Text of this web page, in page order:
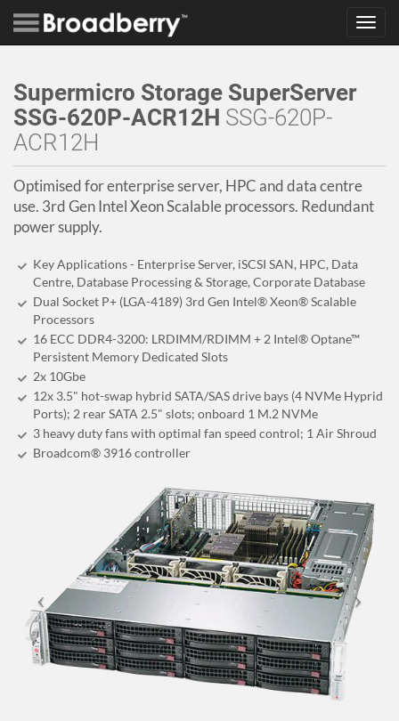
Supermicro Storage SuperServer
SSG-620P-ACR12H SSG-620P-
ACR12H
Optimised for enterprise server, HPC and data centre
use. 3rd Gen Intel Xeon Scalable processors. Redundant
power supply.
Key Applications - Enterprise Server, iSCSI SAN, HPC, Data
Centre, Database Processing & Storage, Corporate Database
Dual Socket P+ (LGA-4189) 3rd Gen Intel® Xeon® Scalable
Processors
16 ECC DDR4-3200: LRDIMM/RDIMM + 2 Intel® Optane™
Persistent Memory Dedicated Slots
2x 10Gbe
12x 3.5" hot-swap hybrid SATA/SAS drive bays (4 NVMe Hyprid
Ports); 2 rear SATA 2.5" slots; onboard 1 M.2 NVMe
3 heavy duty fans with optimal fan speed control; 1 Air Shroud
Broadcom® 3916 controller